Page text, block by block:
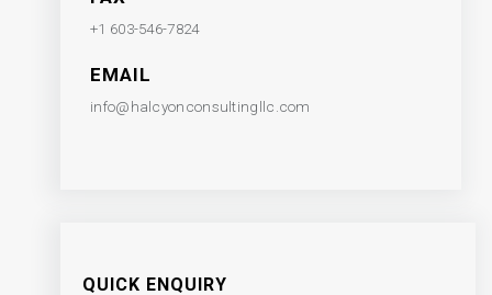
+1 603-546-7824
EMAIL
info@halcyonconsultingllc.com
QUICK ENQUIRY